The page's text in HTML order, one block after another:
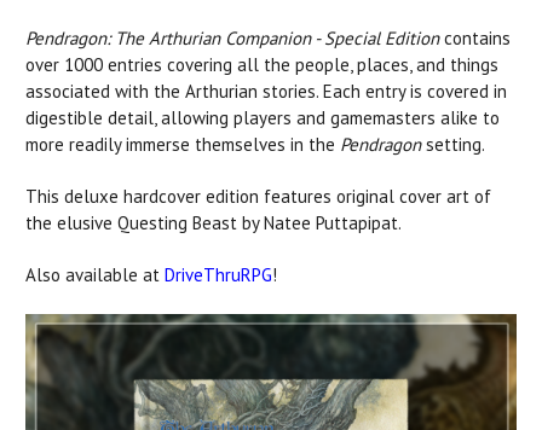
Pendragon: The Arthurian Companion - Special Edition contains
over 1000 entries covering all the people, places, and things
associated with the Arthurian stories. Each entry is covered in
digestible detail, allowing players and gamemasters alike to
more readily immerse themselves in the Pendragon setting.
This deluxe hardcover edition features original cover art of
the elusive Questing Beast by Natee Puttapipat.
Also available at DriveThruRPG!